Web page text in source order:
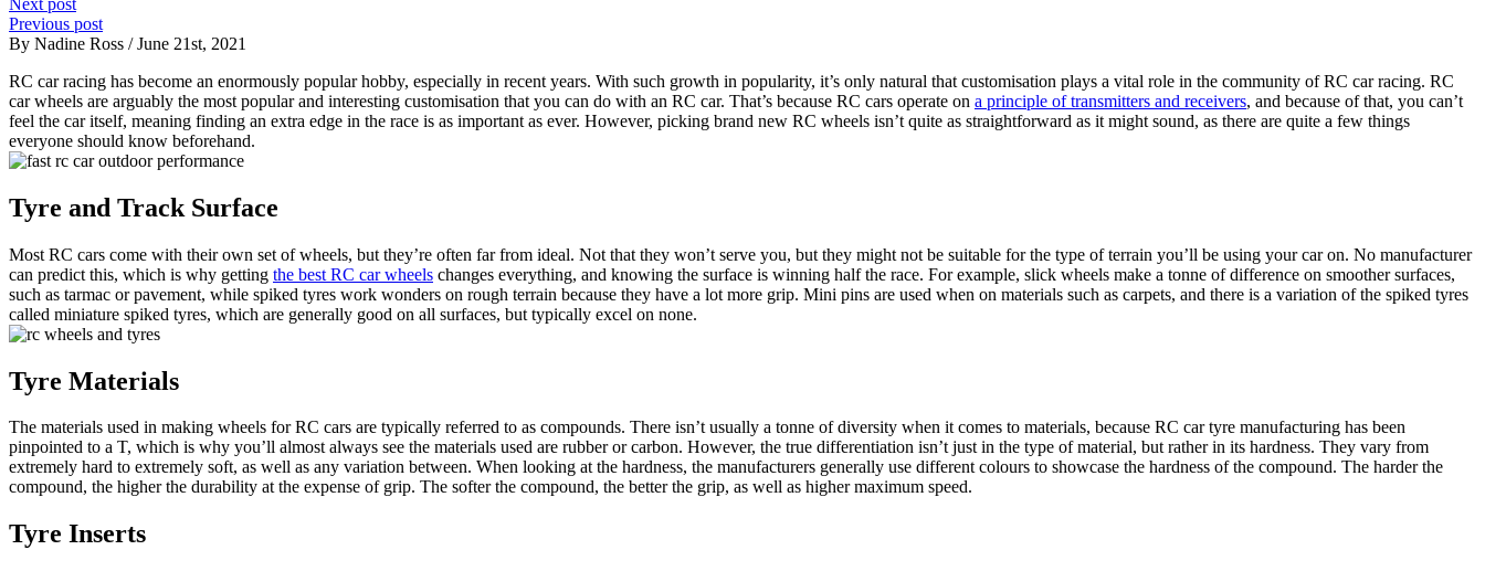
Previous post
By Nadine Ross / June 21st, 2021
RC car racing has become an enormously popular hobby, especially in recent years. With such growth in popularity, it’s only natural that customisation plays a vital role in the community of RC car racing. RC
car wheels are arguably the most popular and interesting customisation that you can do with an RC car. That’s because RC cars operate on a principle of transmitters and receivers, and because of that, you can’t
feel the car itself, meaning finding an extra edge in the race is as important as ever. However, picking brand new RC wheels isn’t quite as straightforward as it might sound, as there are quite a few things
everyone should know beforehand.
Tyre and Track Surface
Most RC cars come with their own set of wheels, but they’re often far from ideal. Not that they won’t serve you, but they might not be suitable for the type of terrain you’ll be using your car on. No manufacturer
can predict this, which is why getting the best RC car wheels changes everything, and knowing the surface is winning half the race. For example, slick wheels make a tonne of difference on smoother surfaces,
such as tarmac or pavement, while spiked tyres work wonders on rough terrain because they have a lot more grip. Mini pins are used when on materials such as carpets, and there is a variation of the spiked tyres
called miniature spiked tyres, which are generally good on all surfaces, but typically excel on none.
Tyre Materials
The materials used in making wheels for RC cars are typically referred to as compounds. There isn’t usually a tonne of diversity when it comes to materials, because RC car tyre manufacturing has been
pinpointed to a T, which is why you’ll almost always see the materials used are rubber or carbon. However, the true differentiation isn’t just in the type of material, but rather in its hardness. They vary from
extremely hard to extremely soft, as well as any variation between. When looking at the hardness, the manufacturers generally use different colours to showcase the hardness of the compound. The harder the
compound, the higher the durability at the expense of grip. The softer the compound, the better the grip, as well as higher maximum speed.
Tyre Inserts